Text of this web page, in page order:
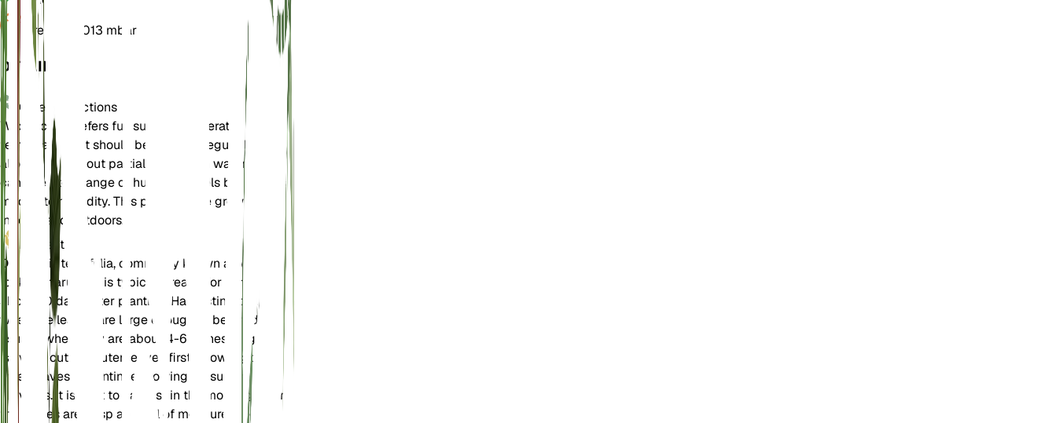
Pressure
1,013 mbar
DETAILS
Care Instructions
Wild rocket prefers full sun and moderate
temperatures. It should be watered regularly but
allowed to dry out partially between waterings. It
can tolerate a range of humidity levels but prefers
moderate humidity. This plant can be grown both
indoors and outdoors.
Harvest
Diplotaxis tenuifolia, commonly known as wild
rocket or arugula, is typically ready for harvest
about 60 days after planting. Harvesting can begin
when the leaves are large enough to be used,
usually when they are about 4-6 inches long. To
harvest, cut the outer leaves first, allowing the
inner leaves to continue growing for subsequent
harvests. It is best to harvest in the morning when
the leaves are crisp and full of moisture. Regular